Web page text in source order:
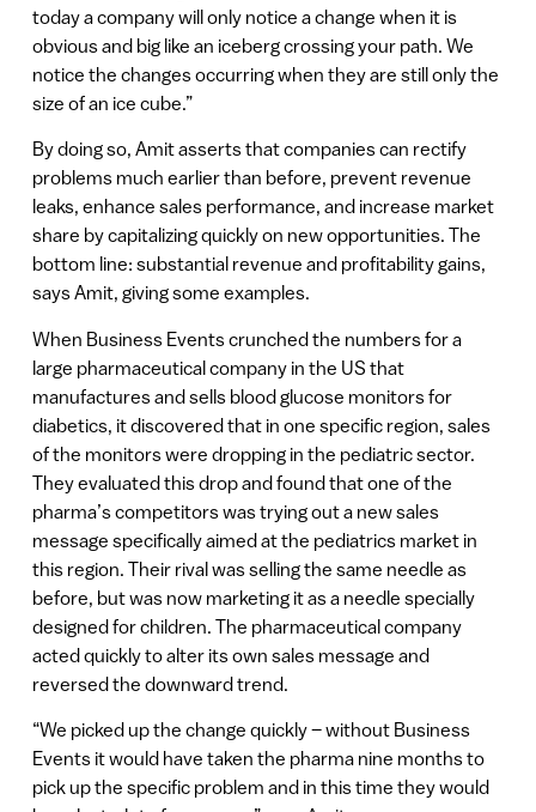
today a company will only notice a change when it is
obvious and big like an iceberg crossing your path. We
notice the changes occurring when they are still only the
size of an ice cube.”
By doing so, Amit asserts that companies can rectify
problems much earlier than before, prevent revenue
leaks, enhance sales performance, and increase market
share by capitalizing quickly on new opportunities. The
bottom line: substantial revenue and profitability gains,
says Amit, giving some examples.
When Business Events crunched the numbers for a
large pharmaceutical company in the US that
manufactures and sells blood glucose monitors for
diabetics, it discovered that in one specific region, sales
of the monitors were dropping in the pediatric sector.
They evaluated this drop and found that one of the
pharma’s competitors was trying out a new sales
message specifically aimed at the pediatrics market in
this region. Their rival was selling the same needle as
before, but was now marketing it as a needle specially
designed for children. The pharmaceutical company
acted quickly to alter its own sales message and
reversed the downward trend.
“We picked up the change quickly – without Business
Events it would have taken the pharma nine months to
pick up the specific problem and in this time they would